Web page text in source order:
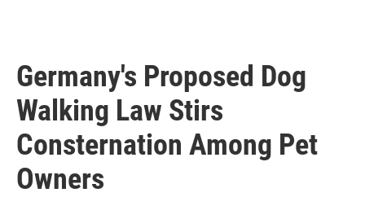
Germany's Proposed Dog
Walking Law Stirs
Consternation Among Pet
Owners